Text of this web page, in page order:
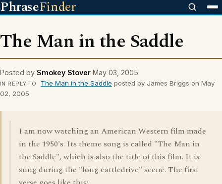
PhraseFinder
The Man in the Saddle
Posted by Smokey Stover May 03, 2005
IN REPLY TO The Man in the Saddle posted by James Briggs on May
02, 2005
I am now watching an American Western film made
in the 1950's. Its theme song is called "The Man in
the Saddle", which is also the title of this film. It is
sung during the "long cattledrive" scene. The first